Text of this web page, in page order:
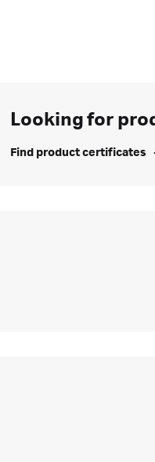
Looking for
Find product certificates